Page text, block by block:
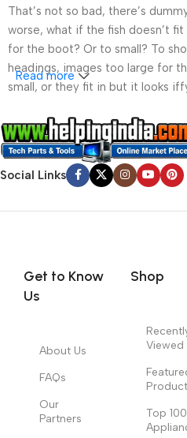
That’s not so bad, there’s
worse, what if the fish doesn’t
for the boot? Or to small? To
headings, images too large for
small, or they fit in but it looks
A client that’s unhappy for a
that’s unhappy though he or her
worse. Chances are there wasn’t
communication, and checkpoints,
content strategy gone awry
no layout, no styles, all those
signals that go beyond the mere
those subtle cues that also have
to the reader.
Read more
Social Links
Get to Know
Us
About Us
FAQs
Our
Partners
Shop
Viewed
Top 100